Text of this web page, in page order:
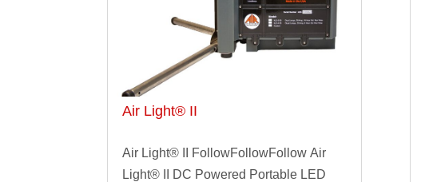
Air Light® II
Air Light® II FollowFollowFollow Air
Light® II DC Powered Portable LED